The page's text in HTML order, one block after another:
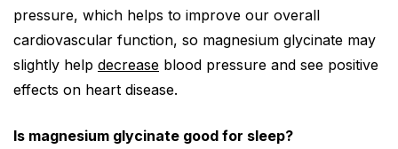
pressure, which helps to improve our overall
cardiovascular function, so magnesium glycinate may
slightly help decrease blood pressure and see positive
effects on heart disease.
Is magnesium glycinate good for sleep?